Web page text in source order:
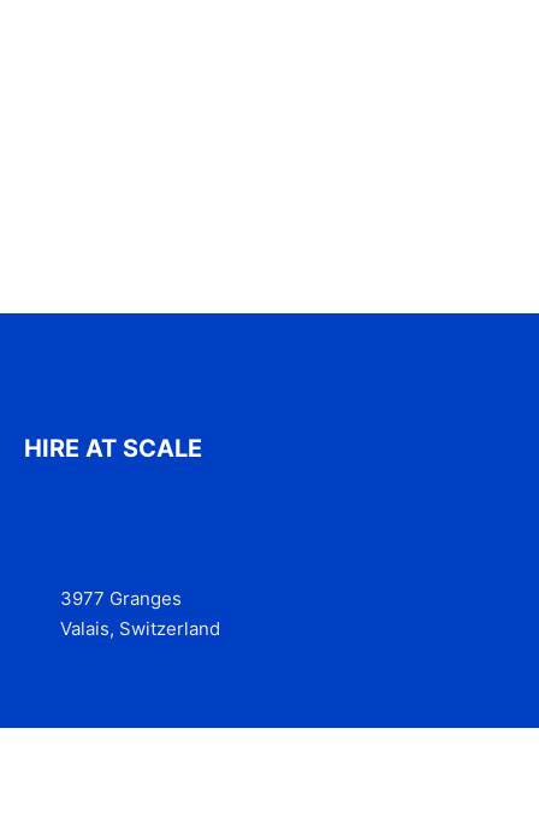
HIRE AT SCALE
3977 Granges
Valais, Switzerland